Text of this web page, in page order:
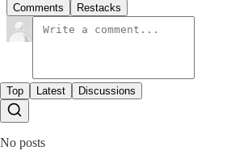
Comments Restacks
Top Latest Discussions
No posts